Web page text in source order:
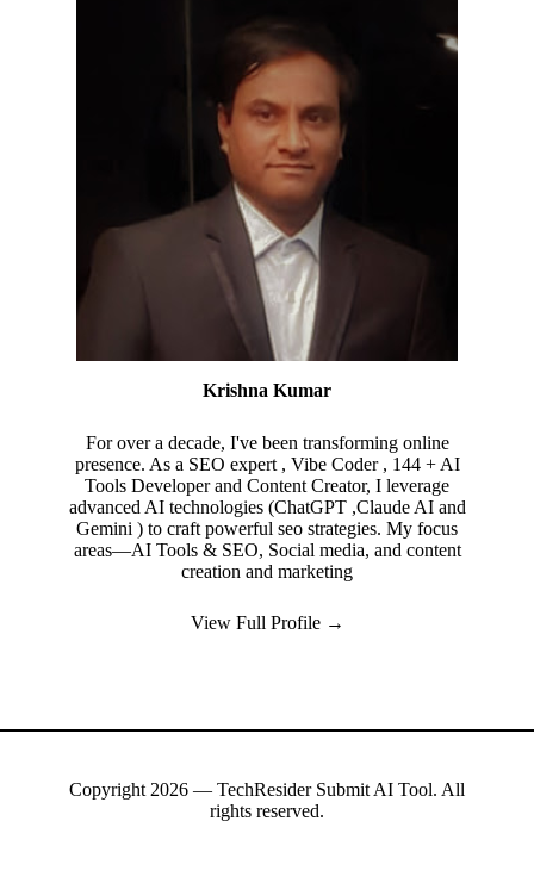
Krishna Kumar
For over a decade, I've been transforming online
presence. As a SEO expert , Vibe Coder , 144 + AI
Tools Developer and Content Creator, I leverage
advanced AI technologies (ChatGPT ,Claude AI and
Gemini ) to craft powerful seo strategies. My focus
areas—AI Tools & SEO, Social media, and content
creation and marketing
View Full Profile →
Copyright 2026 — TechResider Submit AI Tool. All
rights reserved.